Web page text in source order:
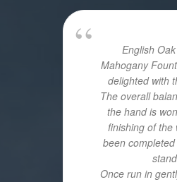
English
Mahogany
delighted with
The overall
the hand is
finishing of the
been
Once run in